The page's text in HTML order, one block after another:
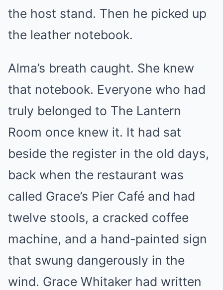
the host stand. Then he picked up
the leather notebook.
Alma’s breath caught. She knew
that notebook. Everyone who had
truly belonged to The Lantern
Room once knew it. It had sat
beside the register in the old days,
back when the restaurant was
called Grace’s Pier Café and had
twelve stools, a cracked coffee
machine, and a hand-painted sign
that swung dangerously in the
wind. Grace Whitaker had written